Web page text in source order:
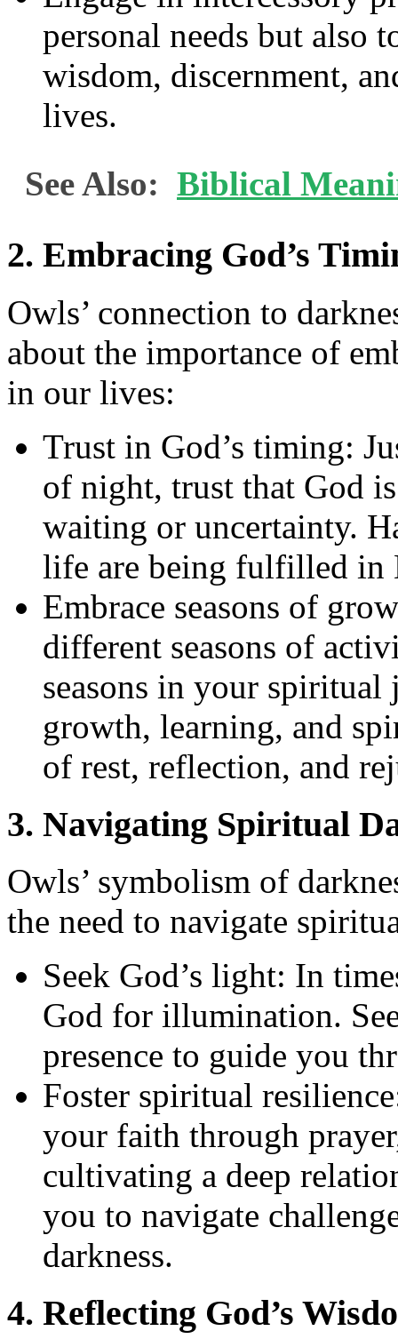
personal needs but also
wisdom, discernment,
lives.
See Also: Biblical
2. Embracing God’s
Owls’ connection to
about the importance of
in our lives:
Trust in God’s timing:
of night, trust that God
waiting or uncertainty.
life are being fulfilled in
Embrace seasons of
different seasons of
seasons in your spiritual
growth, learning, and
of rest, reflection, and
3. Navigating Spiritual
Owls’ symbolism of
the need to navigate
Seek God’s light: In
God for illumination.
presence to guide you
Foster spiritual
your faith through
cultivating a deep
you to navigate
darkness.
4. Reflecting God’s